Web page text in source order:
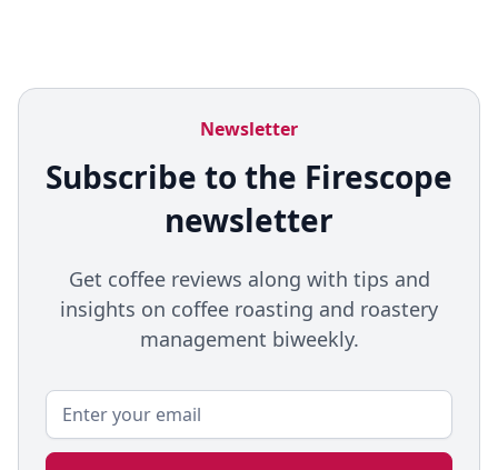
Newsletter
Subscribe to the Firescope
newsletter
Get coffee reviews along with tips and
insights on coffee roasting and roastery
management biweekly.